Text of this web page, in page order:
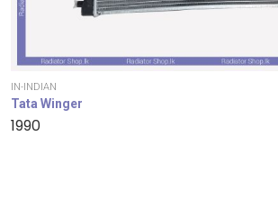
IN-INDIAN
Tata Winger
1990